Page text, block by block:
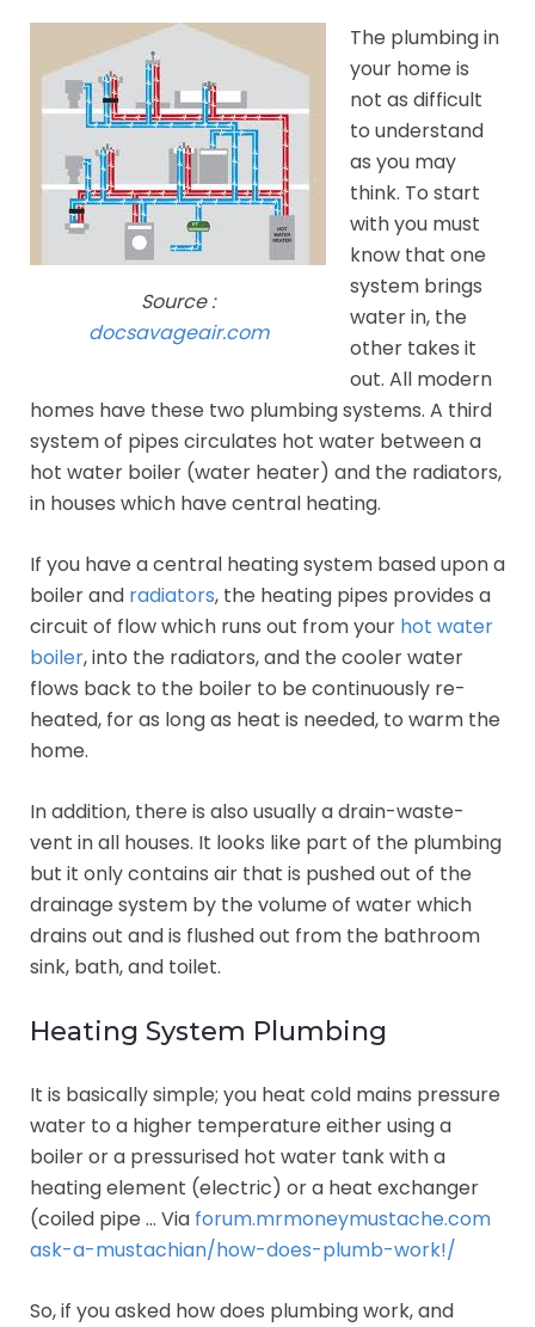
Source :
docsavageair.com
The plumbing in
your home is
not as difficult
to understand
as you may
think. To start
with you must
know that one
system brings
water in, the
other takes it
out. All modern
homes have these two plumbing systems. A third
system of pipes circulates hot water between a
hot water boiler (water heater) and the radiators,
in houses which have central heating.
If you have a central heating system based upon a
boiler and radiators, the heating pipes provides a
circuit of flow which runs out from your hot water
boiler, into the radiators, and the cooler water
flows back to the boiler to be continuously re-
heated, for as long as heat is needed, to warm the
home.
In addition, there is also usually a drain-waste-
vent in all houses. It looks like part of the plumbing
but it only contains air that is pushed out of the
drainage system by the volume of water which
drains out and is flushed out from the bathroom
sink, bath, and toilet.
Heating System Plumbing
It is basically simple; you heat cold mains pressure
water to a higher temperature either using a
boiler or a pressurised hot water tank with a
heating element (electric) or a heat exchanger
(coiled pipe … Via forum.mrmoneymustache.com
ask-a-mustachian/how-does-plumb-work!/
So, if you asked how does plumbing work, and